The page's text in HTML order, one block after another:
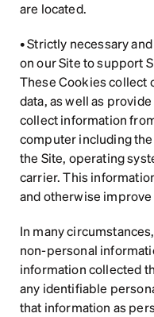
are located.
• Strictly necessary
on our Site to support
These Cookies collect
data, as well as
collect information
computer including
the Site, operating
carrier. This
and otherwise
In many
non-personal
information collected
any identifiable
that information as